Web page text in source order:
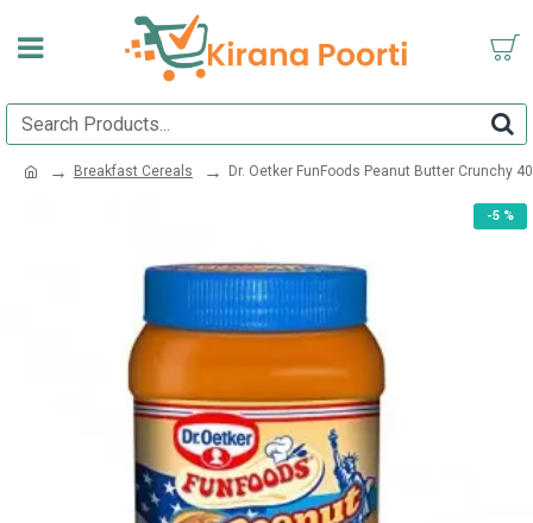
Breakfast Cereals Dr. Oetker FunFoods Peanut Butter Crunchy
-5 %